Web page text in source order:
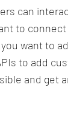
can
to
want to
to add
and get